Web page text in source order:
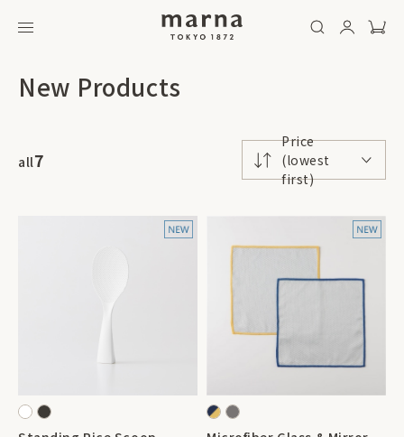
New Products
Price
(lowest
first)
all7